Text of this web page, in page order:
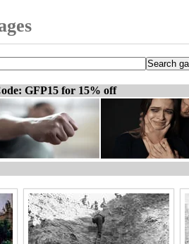
GFP15 for 15% off